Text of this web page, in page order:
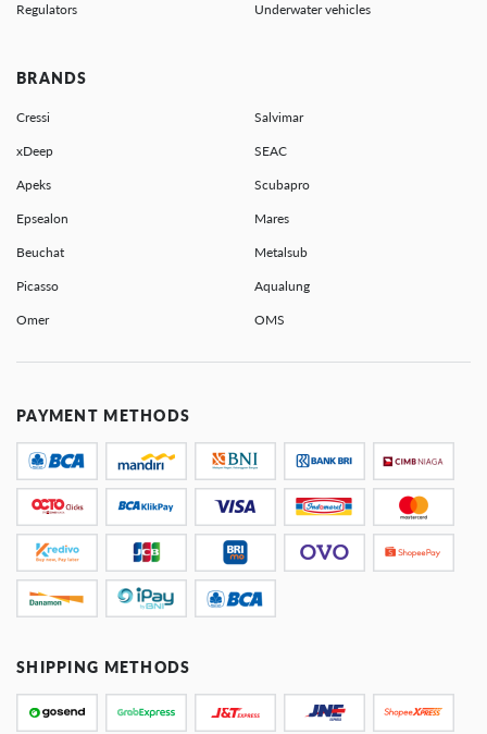
Regulators Underwater vehicles
BRANDS
Cressi Salvimar
xDeep SEAC
Apeks Scubapro
Epsealon Mares
Beuchat Metalsub
Picasso Aqualung
Omer OMS
PAYMENT METHODS
SHIPPING METHODS